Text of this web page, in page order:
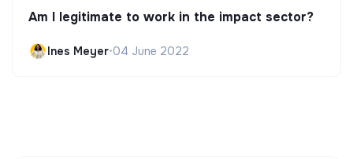
Am I legitimate to work in the impact sector?
Ines Meyer•04 June 2022